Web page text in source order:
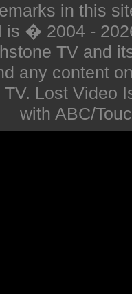
in this
is � 2004 -
TV and
any content
TV. Lost Video
with ABC/